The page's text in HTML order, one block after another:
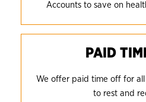
Accounts to save on
PAID
We offer paid time off for
to rest and